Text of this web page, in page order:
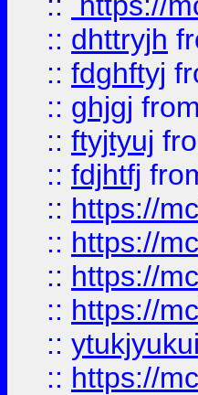
:: dhttryjh
:: fdghftyj
:: ghjgj from
:: ftyjtyuj
:: fdjhtfj
:: https://
:: https://
:: https://
:: https://
:: ytukjyukui
:: https://